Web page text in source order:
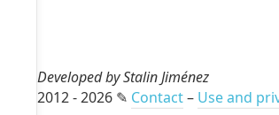
Developed by Stalin Jiménez
2012 - 2026 ✎ Contact– Use and